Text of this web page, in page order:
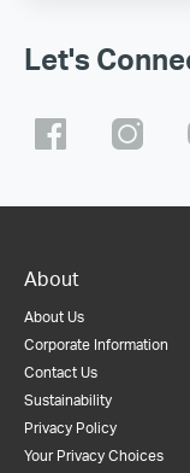
Let's
About
About Us
Corporate Information
Contact Us
Sustainability
Privacy Policy
Your Privacy Choices